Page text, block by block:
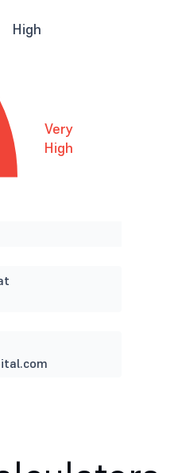
High
Very
High